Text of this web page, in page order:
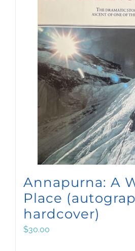
Annapurna: A
Place
hardcover)
$30.00